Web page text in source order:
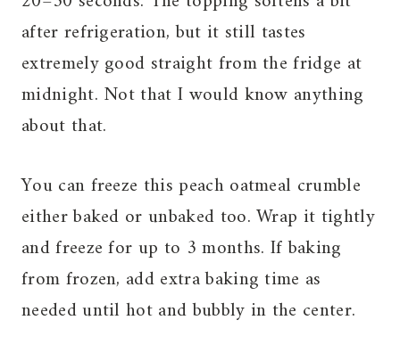
after refrigeration, but it still tastes
extremely good straight from the fridge at
midnight. Not that I would know anything
about that.
You can freeze this peach oatmeal crumble
either baked or unbaked too. Wrap it tightly
and freeze for up to 3 months. If baking
from frozen, add extra baking time as
needed until hot and bubbly in the center.